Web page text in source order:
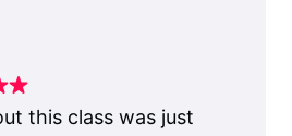
this class was just